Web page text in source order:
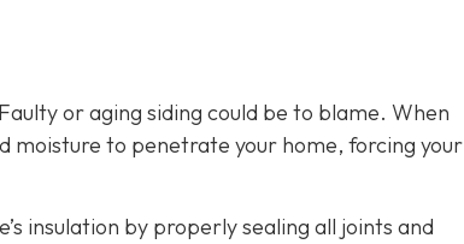
or aging siding could be to blame. When
moisture to penetrate your home, forcing your
insulation by properly sealing all joints and